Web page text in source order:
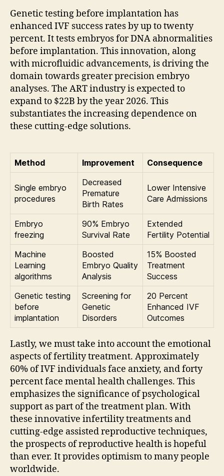
Genetic testing before implantation has
enhanced IVF success rates by up to twenty
percent. It tests embryos for DNA abnormalities
before implantation. This innovation, along
with microfluidic advancements, is driving the
domain towards greater precision embryo
analyses. The ART industry is expected to
expand to $22B by the year 2026. This
substantiates the increasing dependence on
these cutting-edge solutions.
Method Improvement Consequence
Single embryo
procedures
Decreased
Premature
Birth Rates
Lower Intensive
Care Admissions
Embryo
freezing
90% Embryo
Survival Rate
Extended
Fertility Potential
Machine
Learning
algorithms
Boosted
Embryo Quality
Analysis
15% Boosted
Treatment
Success
Genetic testing
before
implantation
Screening for
Genetic
Disorders
20 Percent
Enhanced IVF
Outcomes
Lastly, we must take into account the emotional
aspects of fertility treatment. Approximately
60% of IVF individuals face anxiety, and forty
percent face mental health challenges. This
emphasizes the significance of psychological
support as part of the treatment plan. With
these innovative infertility treatments and
cutting-edge assisted reproductive techniques,
the prospects of reproductive health is hopeful
than ever. It provides optimism to many people
worldwide.